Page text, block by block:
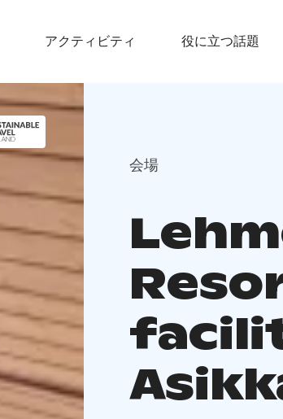
アクティビティ 役に立つ話題
会場